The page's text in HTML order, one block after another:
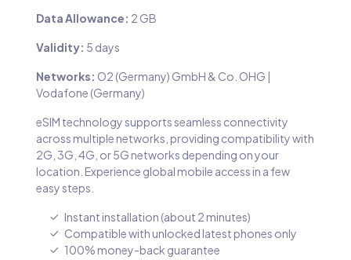
Data Allowance: 2 GB
Validity: 5 days
Networks: O2 (Germany) GmbH & Co. OHG |
Vodafone (Germany)
eSIM technology supports seamless connectivity
across multiple networks, providing compatibility with
2G, 3G, 4G, or 5G networks depending on your
location. Experience global mobile access in a few
easy steps.
Instant installation (about 2 minutes)
Compatible with unlocked latest phones only
100% money-back guarantee